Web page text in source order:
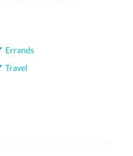
Errands
Travel